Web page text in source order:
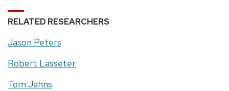
RELATED RESEARCHERS
Jason Peters
Robert Lasseter
Tom Jahns